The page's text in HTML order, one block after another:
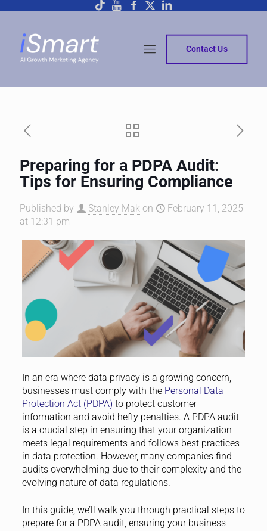
Contact Us
Preparing for a PDPA Audit:
Tips for Ensuring Compliance
Published by Stanley Mak on
February 11, 2025
at 12:31 pm
In an era where data privacy is a growing concern,
businesses must comply with thePersonal Data
Protection Act (PDPA) to protect customer
information and avoid hefty penalties. A PDPA audit
is a crucial step in ensuring that your organization
meets legal requirements and follows best practices
in data protection. However, many companies find
audits overwhelming due to their complexity and the
evolving nature of data regulations.
In this guide, we’ll walk you through practical steps to
prepare for a PDPA audit, ensuring your business